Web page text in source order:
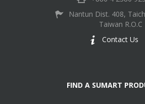
Nantun Dist. 408,
Taiwan R.O.C
Contact Us
FIND A SUMART